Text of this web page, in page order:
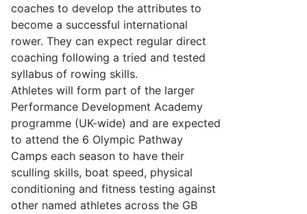
coaches to develop the attributes to
become a successful international
rower. They can expect regular direct
coaching following a tried and tested
syllabus of rowing skills.
Athletes will form part of the larger
Performance Development Academy
programme (UK-wide) and are expected
to attend the 6 Olympic Pathway
Camps each season to have their
sculling skills, boat speed, physical
conditioning and fitness testing against
other named athletes across the GB